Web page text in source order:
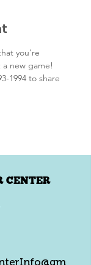
you're
new game!
1994 to share
CENTER